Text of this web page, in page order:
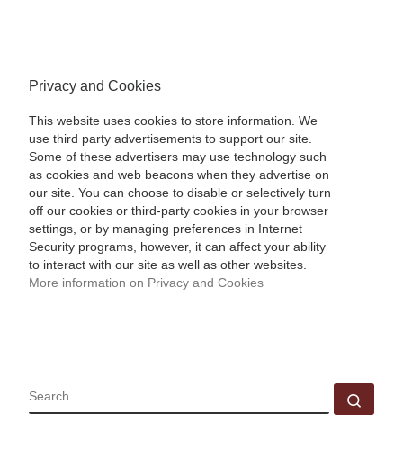
Privacy and Cookies
This website uses cookies to store information. We
use third party advertisements to support our site.
Some of these advertisers may use technology such
as cookies and web beacons when they advertise on
our site. You can choose to disable or selectively turn
off our cookies or third-party cookies in your browser
settings, or by managing preferences in Internet
Security programs, however, it can affect your ability
to interact with our site as well as other websites.
More information on Privacy and Cookies
SEARCH